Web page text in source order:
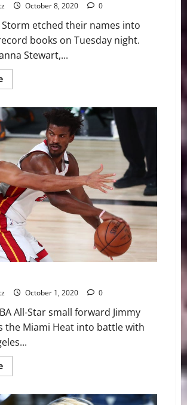
October 8, 2020 0
Storm etched their names into
books on Tuesday night.
Stewart,...
Read
more
Swing:
Seattle
Storm
Smoke
Aces,
Win
Fourth
Title
October 1, 2020 0
All-Star small forward Jimmy
the Miami Heat into battle with
Read
more
Swing: